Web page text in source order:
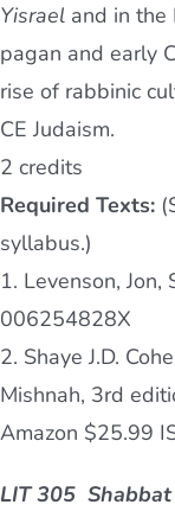
Yisraeland in the
pagan and early
rise of rabbinic
CE Judaism.
2 credits
Required Texts:
syllabus.)
1. Levenson,
006254828X
2. Shaye J.D.
Mishnah, 3rd
Amazon $25.99
LIT 305